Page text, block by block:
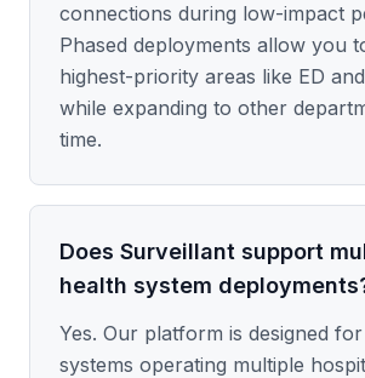
connections during low-impact
Phased deployments allow you
highest-priority areas like ED
while expanding to other
time.
Does Surveillant support
health system
Yes. Our platform is designed
systems operating multiple